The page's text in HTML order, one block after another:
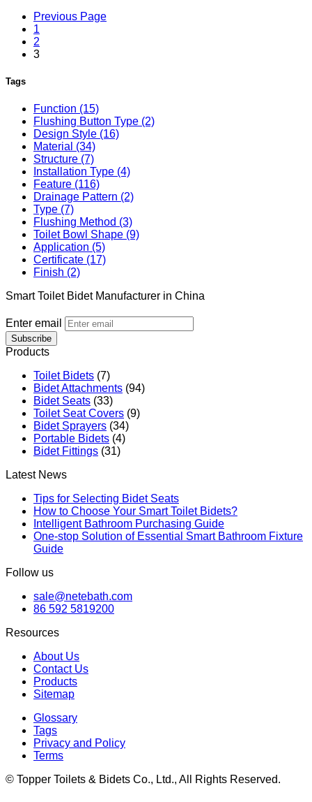
Previous Page
1
2
3
Tags
Function (15)
Flushing Button Type (2)
Design Style (16)
Material (34)
Structure (7)
Installation Type (4)
Feature (116)
Drainage Pattern (2)
Type (7)
Flushing Method (3)
Toilet Bowl Shape (9)
Application (5)
Certificate (17)
Finish (2)
Smart Toilet Bidet Manufacturer in China
Enter email
Subscribe
Products
Toilet Bidets (7)
Bidet Attachments (94)
Bidet Seats (33)
Toilet Seat Covers (9)
Bidet Sprayers (34)
Portable Bidets (4)
Bidet Fittings (31)
Latest News
Tips for Selecting Bidet Seats
How to Choose Your Smart Toilet Bidets?
Intelligent Bathroom Purchasing Guide
One-stop Solution of Essential Smart Bathroom Fixture
Guide
Follow us
sale@netebath.com
86 592 5819200
Resources
About Us
Contact Us
Products
Sitemap
Glossary
Tags
Privacy and Policy
Terms
© Topper Toilets & Bidets Co., Ltd., All Rights Reserved.